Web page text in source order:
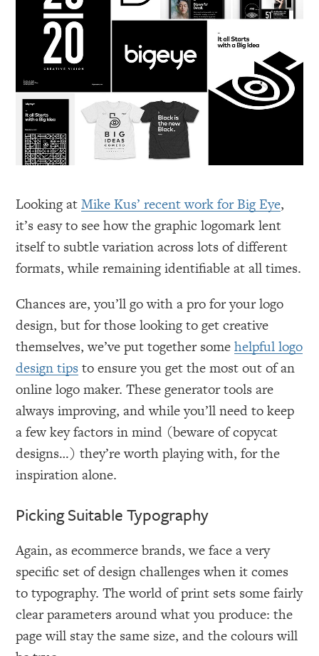
Looking atMike Kus’ recent work for Big Eye,
it’s easy to see how the graphic logomark lent
itself to subtle variation across lots of different
formats, while remaining identifiable at all times.
Chances are, you’ll go with a pro for your logo
design, but for those looking to get creative
themselves, we’ve put together somehelpful logo
design tips to ensure you get the most out of an
online logo maker. These generator tools are
always improving, and while you’ll need to keep
a few key factors in mind (beware of copycat
designs…) they’re worth playing with, for the
inspiration alone.
Picking Suitable Typography
Again, as ecommerce brands, we face a very
specific set of design challenges when it comes
to typography. The world of print sets some fairly
clear parameters around what you produce: the
page will stay the same size, and the colours will